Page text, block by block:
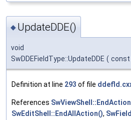
◆ UpdateDDE()
void
SwDDEFieldType::UpdateDDE ( const
Definition at line 293 of file
References
SwEditShell::EndAllAction(),